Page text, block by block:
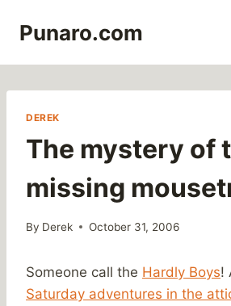
Punaro.com
DEREK
The mystery of
missing
By Derek October 31, 2006
Someone call the Hardly Boys!
Saturday adventures in the